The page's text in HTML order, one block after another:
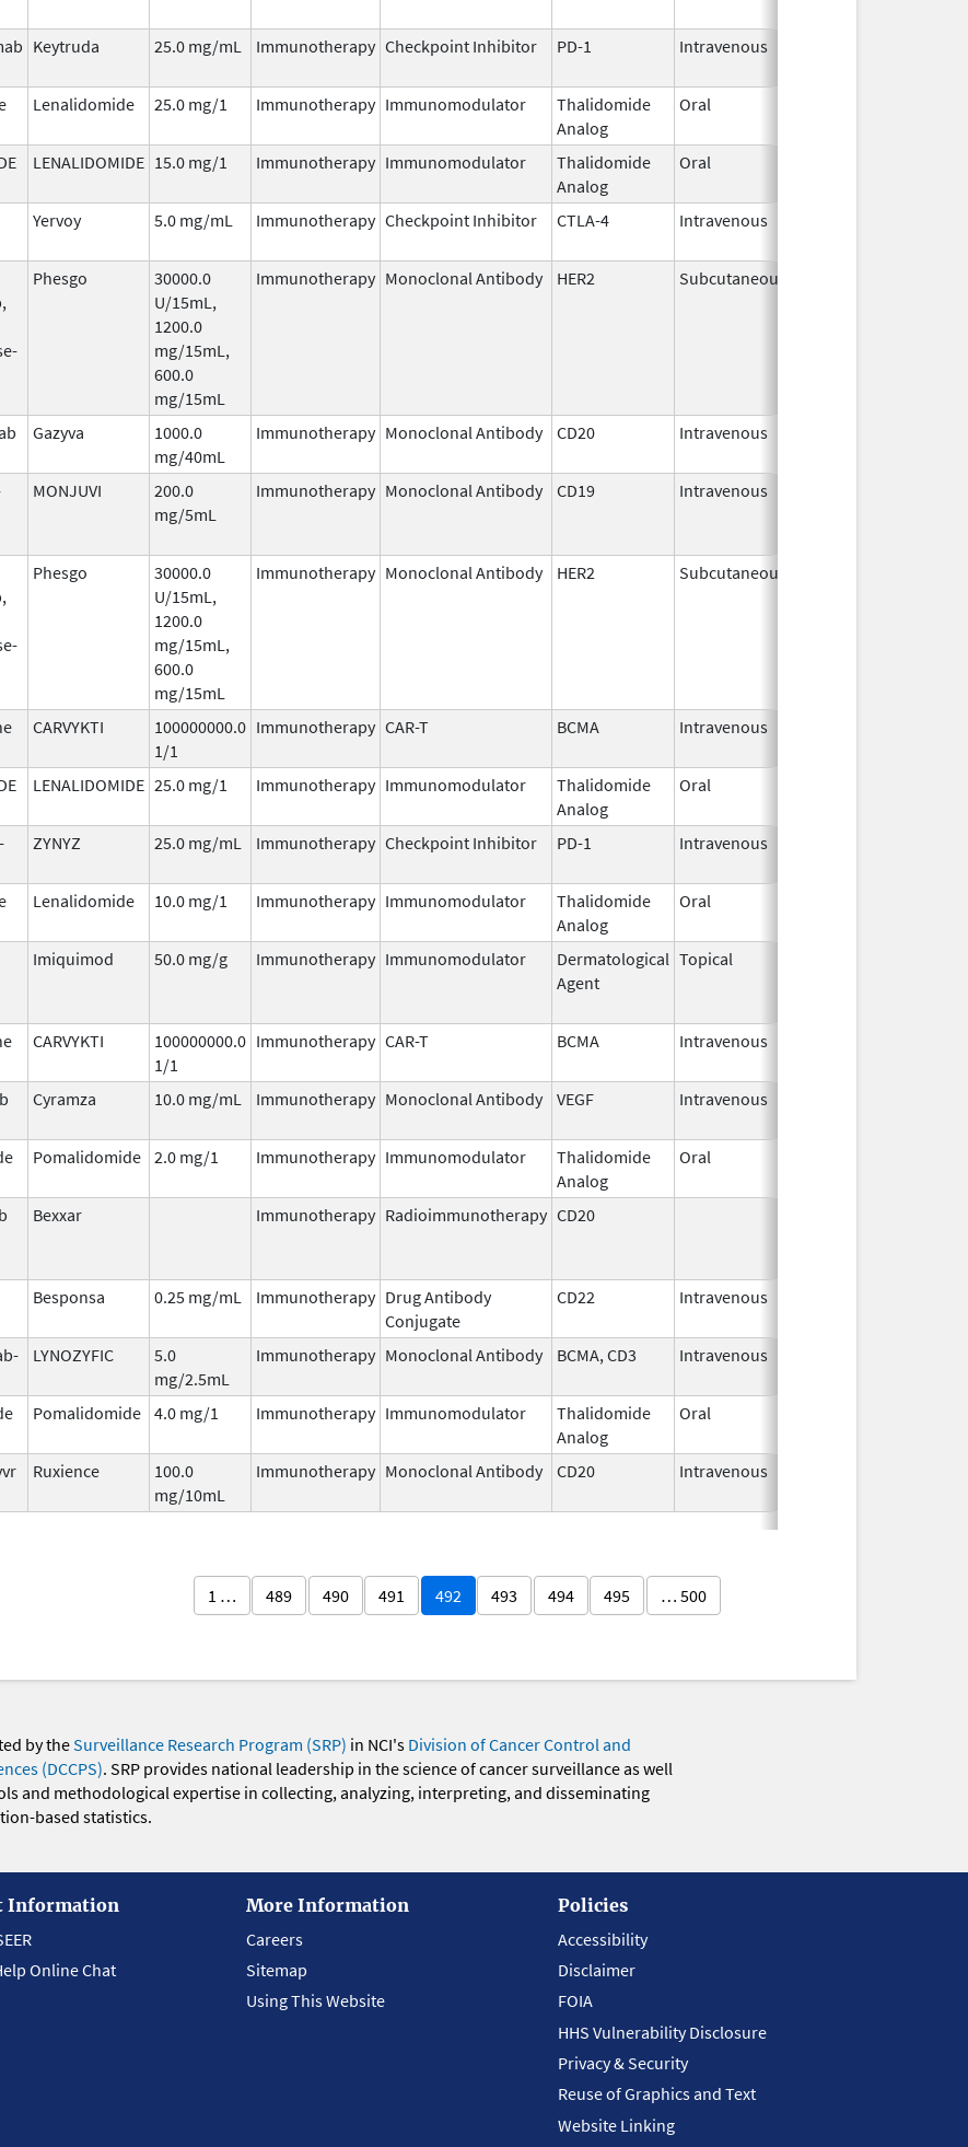
Keytruda 25.0 mg/mL Immunotherapy Checkpoint Inhibitor PD-1 Intravenous
Lenalidomide 25.0 mg/1 Immunotherapy Immunomodulator
Thalidomide
Analog
Oral
LENALIDOMIDE 15.0 mg/1 Immunotherapy Immunomodulator
Thalidomide
Analog
Oral
Yervoy 5.0 mg/mL Immunotherapy Checkpoint Inhibitor CTLA-4 Intravenous
Phesgo
30000.0
U/15mL,
1200.0
mg/15mL,
600.0
mg/15mL
Immunotherapy Monoclonal Antibody HER2 Subcutaneous
Gazyva
1000.0
mg/40mL
Immunotherapy Monoclonal Antibody CD20 Intravenous
MONJUVI
200.0
mg/5mL
Immunotherapy Monoclonal Antibody CD19 Intravenous
Phesgo
30000.0
U/15mL,
1200.0
mg/15mL,
600.0
mg/15mL
Immunotherapy Monoclonal Antibody HER2 Subcutaneous
CARVYKTI
100000000.0
1/1
Immunotherapy CAR-T BCMA Intravenous
LENALIDOMIDE 25.0 mg/1 Immunotherapy Immunomodulator
Thalidomide
Analog
Oral
ZYNYZ 25.0 mg/mL Immunotherapy Checkpoint Inhibitor PD-1 Intravenous
Lenalidomide 10.0 mg/1 Immunotherapy Immunomodulator
Thalidomide
Analog
Oral
Imiquimod 50.0 mg/g Immunotherapy Immunomodulator
Dermatological
Agent
Topical
CARVYKTI
100000000.0
1/1
Immunotherapy CAR-T BCMA Intravenous
Cyramza 10.0 mg/mL Immunotherapy Monoclonal Antibody VEGF Intravenous
Pomalidomide 2.0 mg/1 Immunotherapy Immunomodulator
Thalidomide
Analog
Oral
Bexxar Immunotherapy Radioimmunotherapy CD20
Besponsa 0.25 mg/mL Immunotherapy Drug Antibody
Conjugate
CD22 Intravenous
LYNOZYFIC
5.0
mg/2.5mL
Immunotherapy Monoclonal Antibody BCMA, CD3 Intravenous
Pomalidomide 4.0 mg/1 Immunotherapy Immunomodulator
Thalidomide
Analog
Oral
Ruxience
100.0
mg/10mL
Immunotherapy Monoclonal Antibody CD20 Intravenous
1 … 489 490 491 492 493 494 495 … 500
by theSurveillance Research Program (SRP) in NCI's Division of Cancer Control and
(DCCPS). SRP provides national leadership in the science of cancer surveillance as well
and methodological expertise in collecting, analyzing, interpreting, and disseminating
based statistics.
Information
Online Chat
More Information
Careers
Sitemap
Using This Website
Policies
Accessibility
Disclaimer
FOIA
HHS Vulnerability Disclosure
Privacy & Security
Reuse of Graphics and Text
Website Linking